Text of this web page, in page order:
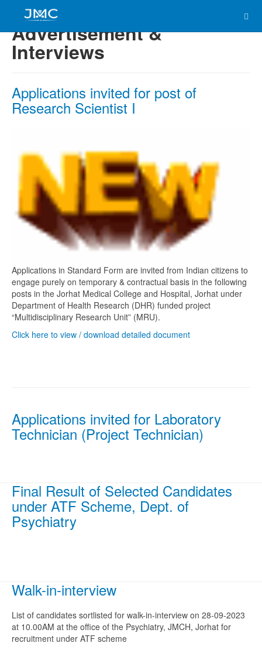
Advertisement &
Interviews
Applications invited for post of
Research Scientist I
Applications in Standard Form are invited from Indian citizens to
engage purely on temporary & contractual basis in the following
posts in the Jorhat Medical College and Hospital, Jorhat under
Department of Health Research (DHR) funded project
“Multidisciplinary Research Unit” (MRU).
Click here to view / download detailed document
Applications invited for Laboratory
Technician (Project Technician)
Final Result of Selected Candidates
under ATF Scheme, Dept. of
Psychiatry
Walk-in-interview
List of candidates sortlisted for walk-in-interview on 28-09-2023
at 10.00AM at the office of the Psychiatry, JMCH, Jorhat for
recruitment under ATF scheme